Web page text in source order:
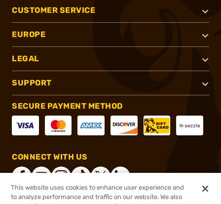
CUSTOMER SERVICE
EUROPE
LEGAL
SUPPORT
SECURE PAYMENT METHOD
CONNECT WITH US
This website uses cookies to enhance user experience and
to analyze performance and traffic on our website. We also